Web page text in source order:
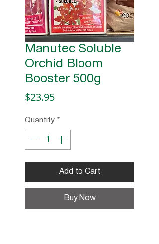
Manutec Soluble
Orchid Bloom
Booster 500g
$23.95Price
Quantity *
Add to Cart
Buy Now